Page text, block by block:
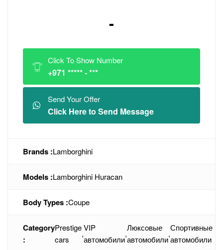
-
Click To Show Number
+971 ***** - ***
Send Your Offer
Click Here to Send Message
Brands :Lamborghini
Models :Lamborghini Huracan
Body Types :Coupe
Category
:
Prestige
cars
,
VIP
автомобили
,
Люксовые
автомобили
,
Спортивные
автомобили